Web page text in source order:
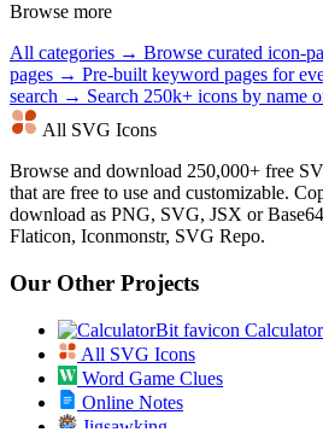
Browse more
All categories → Browse curated icon-
pages → Pre-built keyword pages for
search → Search 250k+ icons by name
All SVG Icons
Browse and download 250,000+ free
that are free to use and customizable.
download as PNG, SVG, JSX or
Flaticon, Iconmonstr, SVG Repo.
Our Other Projects
All SVG Icons
Word Game Clues
Online Notes
Jigsawking